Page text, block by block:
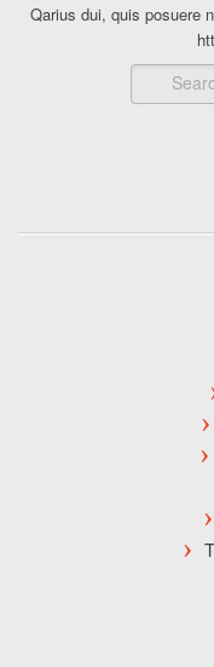
Qarius dui, quis posuere